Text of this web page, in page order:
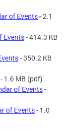
of Events- 2.1
Events- 414.3 KB
- 350.2 KB
- 1.6 MB (pdf)
of Events-
of Events- 1.0